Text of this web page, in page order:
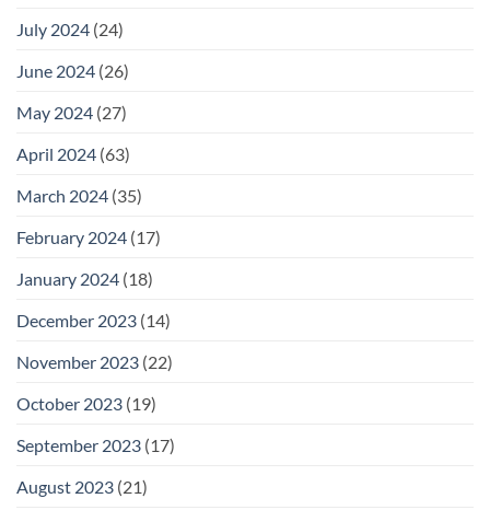
July 2024 (24)
June 2024 (26)
May 2024 (27)
April 2024 (63)
March 2024 (35)
February 2024 (17)
January 2024 (18)
December 2023 (14)
November 2023 (22)
October 2023 (19)
September 2023 (17)
August 2023 (21)